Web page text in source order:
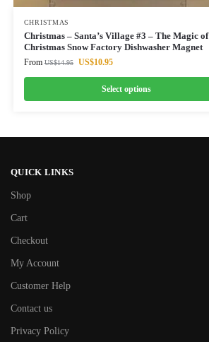
CHRISTMAS
Christmas – Santa’s Village #3 – The Magic of
Christmas Snow Factory Dishwasher Magnet
From US$14.95 US$10.95
Select options
QUICK LINKS
Shop
Cart
Checkout
My Account
Customer Help
Contact us
Privacy Policy